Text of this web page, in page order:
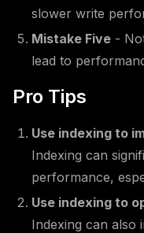
slower write
Mistake Five -
lead to
Pro Tips
Use indexing to
Indexing can
performance,
Use indexing to
Indexing can